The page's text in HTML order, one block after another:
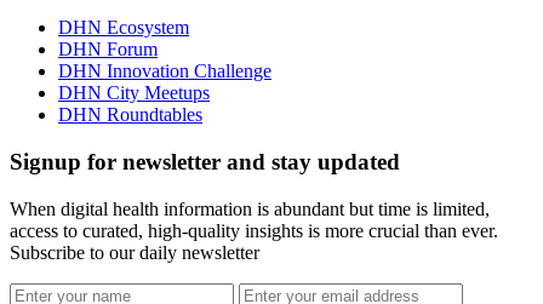
DHN Ecosystem
DHN Forum
DHN Innovation Challenge
DHN City Meetups
DHN Roundtables
Signup for newsletter and stay updated
When digital health information is abundant but time is limited,
access to curated, high-quality insights is more crucial than ever.
Subscribe to our daily newsletter